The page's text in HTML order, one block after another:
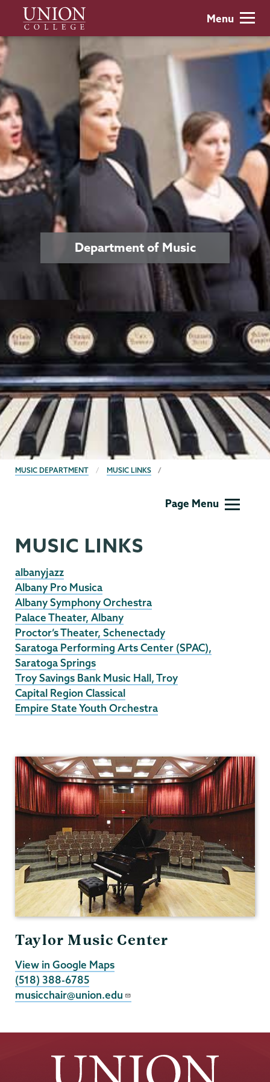
main
content
Union
College
Menu
Department of Music
BREADCRUMBS
MUSIC DEPARTMENT MUSIC LINKS
Page Menu
MUSIC LINKS
albanyjazz
Albany Pro Musica
Albany Symphony Orchestra
Palace Theater, Albany
Proctor’s Theater, Schenectady
Saratoga Performing Arts Center (SPAC),
Saratoga Springs
Troy Savings Bank Music Hall, Troy
Capital Region Classical
Empire State Youth Orchestra
Taylor Music Center
View in Google Maps
(518) 388-6785
musicchair@union.edu